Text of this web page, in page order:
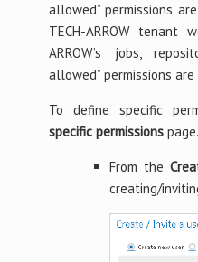
allowed” permissions
TECH-ARROW tenant
ARROW’s jobs,
allowed” permissions are
To define specific
specific permissions
From the
creating/